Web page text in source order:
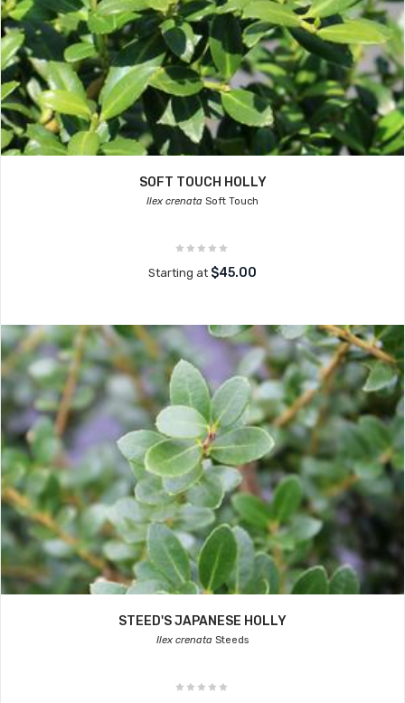
SOFT TOUCH HOLLY
Ilex crenata Soft Touch
Starting at $45.00
STEED'S JAPANESE HOLLY
Ilex crenata Steeds